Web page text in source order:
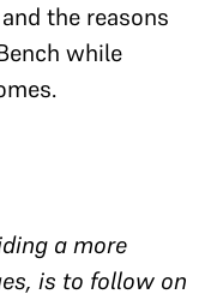
the reasons
while
a more
is to follow on